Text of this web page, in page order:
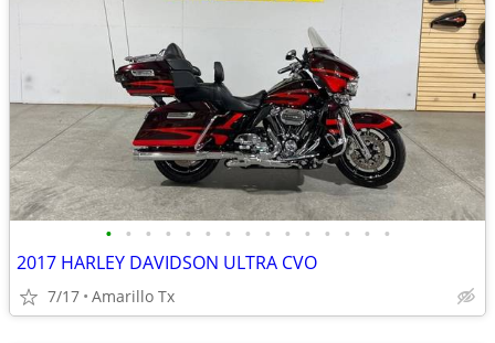
• • • • • • • • • • • • • • •
2017 HARLEY DAVIDSON ULTRA CVO
7/17 Amarillo Tx